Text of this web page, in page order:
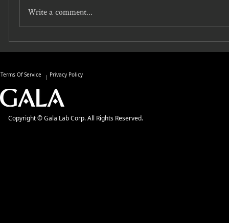
Write a comment...
Terms Of Service Privacy Policy
Copyright © Gala Lab Corp. All Rights Reserved.